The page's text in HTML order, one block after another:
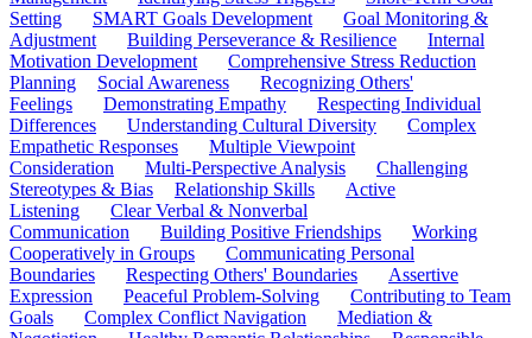
Setting
SMART Goals Development
Goal Monitoring &
Adjustment
Building Perseverance & Resilience
Internal
Motivation Development
Comprehensive Stress Reduction
Planning
Social Awareness
Recognizing Others'
Feelings
Demonstrating Empathy
Respecting Individual
Differences
Understanding Cultural Diversity
Complex
Empathetic Responses
Multiple Viewpoint
Consideration
Multi-Perspective Analysis
Challenging
Stereotypes & Bias
Relationship Skills
Active
Listening
Clear Verbal & Nonverbal
Communication
Building Positive Friendships
Working
Cooperatively in Groups
Communicating Personal
Boundaries
Respecting Others' Boundaries
Assertive
Expression
Peaceful Problem-Solving
Contributing to Team
Goals
Complex Conflict Navigation
Mediation &